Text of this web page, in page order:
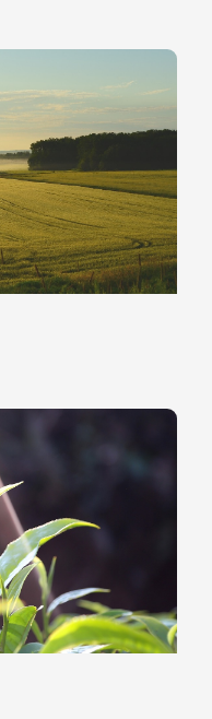
*Company：
City：
us a